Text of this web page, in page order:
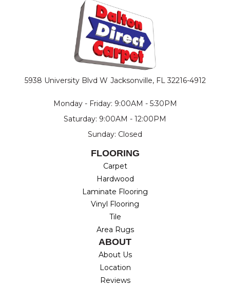
5938 University Blvd W Jacksonville, FL 32216-4912
Monday - Friday: 9:00AM - 5:30PM
Saturday: 9:00AM - 12:00PM
Sunday: Closed
FLOORING
Carpet
Hardwood
Laminate Flooring
Vinyl Flooring
Tile
Area Rugs
ABOUT
About Us
Location
Reviews